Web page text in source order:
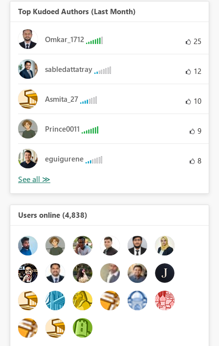
Top Kudoed Authors (Last Month)
Omkar_1712 25
sabledattatray 12
Asmita_27 10
Prince0011 9
eguigurene 8
Users online (4,838)